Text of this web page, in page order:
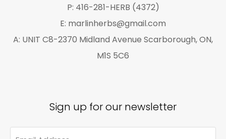
P: 416-281-HERB (4372)
E: marlinherbs@gmail.com
A: UNIT C8-2370 Midland Avenue Scarborough, ON,
M1S 5C6
Sign up for our newsletter